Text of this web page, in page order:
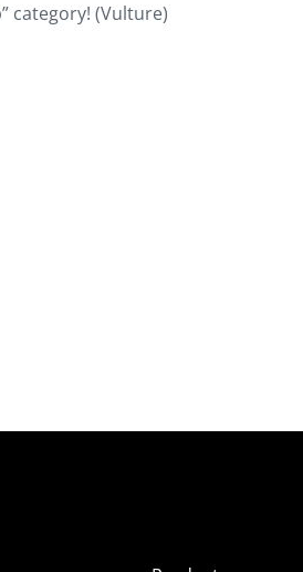
category! (Vulture)